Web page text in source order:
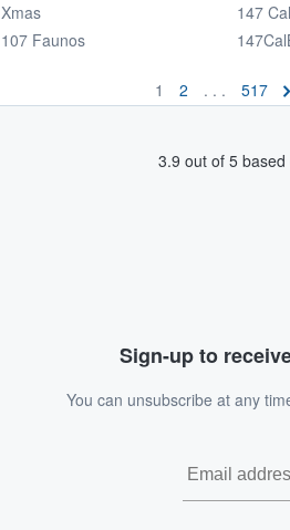
Xmas
107 Faunos
147
1 2 . . . 517
Sign-up to
You can unsubscribe at any